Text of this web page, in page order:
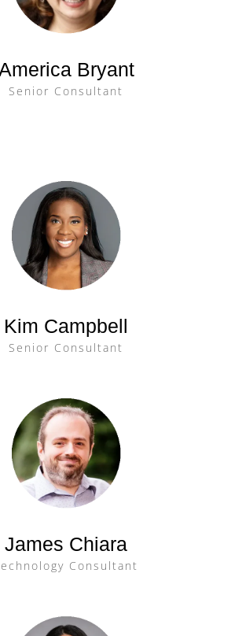
America Bryant
Senior Consultant
Kim Campbell
Senior Consultant
James Chiara
Consultant